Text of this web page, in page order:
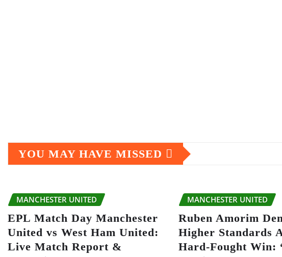
YOU MAY HAVE MISSED
MANCHESTER UNITED
EPL Match Day Manchester
United vs West Ham United:
Live Match Report &
MANCHESTER UNITED
Ruben Amorim
Higher Standards
Hard-Fought Win: